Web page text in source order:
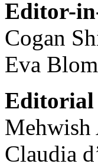
Editor-
Cogan
Eva
Editorial
Mehwish
Claudia